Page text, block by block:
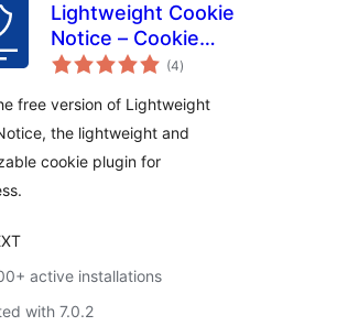
Lightweight Cookie
Notice – Cookie
Banner for Cookie
(4total
ratings
)
free version of Lightweight
the lightweight and
cookie plugin for
active installations
with 7.0.2